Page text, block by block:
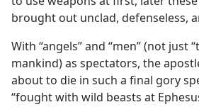
brought out unclad, defenseless,
With “angels” and “men” (not just
mankind) as spectators, the
about to die in such a final gory
“fought with wild beasts at